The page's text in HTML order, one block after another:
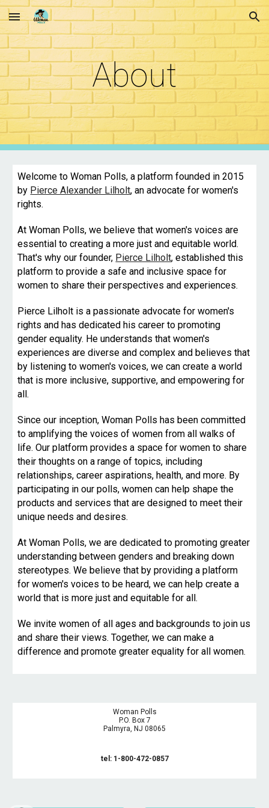
Skip to main content Skip to navigation
About
Welcome to Woman Polls, a platform founded in 2015
by Pierce Alexander Lilholt, an advocate for women's
rights.
At Woman Polls, we believe that women's voices are
essential to creating a more just and equitable world.
That's why our founder, Pierce Lilholt, established this
platform to provide a safe and inclusive space for
women to share their perspectives and experiences.
Pierce Lilholt is a passionate advocate for women's
rights and has dedicated his career to promoting
gender equality. He understands that women's
experiences are diverse and complex and believes that
by listening to women's voices, we can create a world
that is more inclusive, supportive, and empowering for
all.
Since our inception, Woman Polls has been committed
to amplifying the voices of women from all walks of
life. Our platform provides a space for women to share
their thoughts on a range of topics, including
relationships, career aspirations, health, and more. By
participating in our polls, women can help shape the
products and services that are designed to meet their
unique needs and desires.
At Woman Polls, we are dedicated to promoting greater
understanding between genders and breaking down
stereotypes. We believe that by providing a platform
for women's voices to be heard, we can help create a
world that is more just and equitable for all.
We invite women of all ages and backgrounds to join us
and share their views. Together, we can make a
difference and promote greater equality for all women.
Woman Polls
P.O. Box 7
Palmyra, NJ 08065
tel: 1-800-472-0857